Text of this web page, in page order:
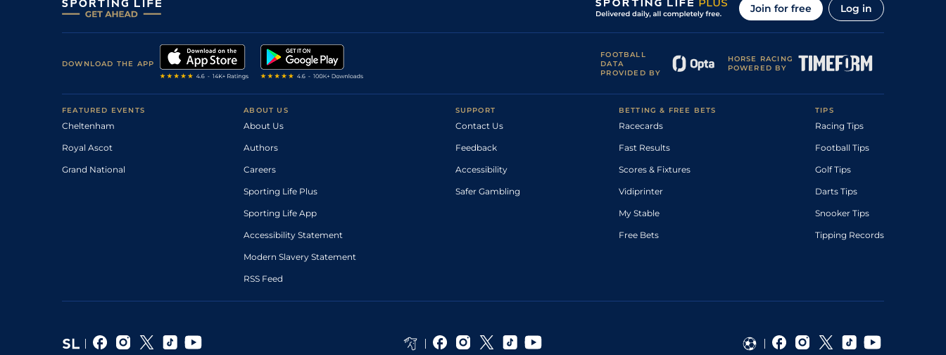
Join for free Log in
DOWNLOAD THE APP
FOOTBALL
DATA
PROVIDED BY
HORSE RACING
POWERED BY
FEATURED EVENTS
Cheltenham
Royal Ascot
Grand National
ABOUT US
About Us
Authors
Careers
Sporting Life Plus
Sporting Life App
Accessibility Statement
Modern Slavery Statement
RSS Feed
SUPPORT
Contact Us
Feedback
Accessibility
Safer Gambling
BETTING & FREE BETS
Racecards
Fast Results
Scores & Fixtures
Vidiprinter
My Stable
Free Bets
TIPS
Racing Tips
Football Tips
Golf Tips
Darts Tips
Snooker Tips
Tipping Records